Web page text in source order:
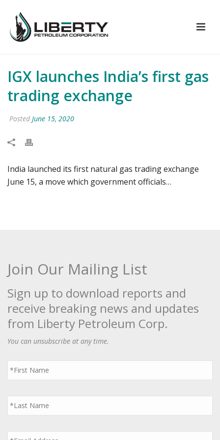
IGX launches India’s first gas
trading exchange
Posted June 15, 2020
India launched its first natural gas trading exchange
June 15, a move which government officials…
Join Our Mailing List
Sign up to download reports and
receive breaking news and updates
from Liberty Petroleum Corp.
You can unsubscribe at any time.
First
Name
*
Last
Name
*
Email *